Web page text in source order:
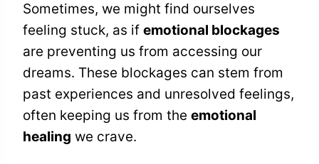
Sometimes, we might find ourselves
feeling stuck, as if emotional blockages
are preventing us from accessing our
dreams. These blockages can stem from
past experiences and unresolved feelings,
often keeping us from the emotional
healing we crave.